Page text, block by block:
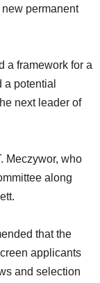
permanent
a framework for a
potential
next leader of
Meczywor, who
along
that the
applicants
and selection